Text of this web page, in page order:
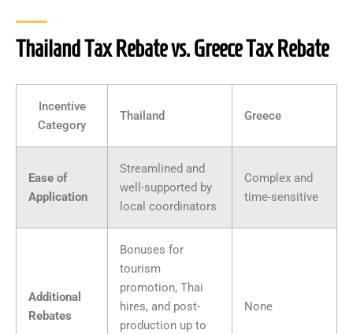
Thailand Tax Rebate vs. Greece Tax Rebate
Incentive
Category
Thailand Greece
Ease of
Application
Streamlined and
well-supported by
local coordinators
Complex and
time-sensitive
Additional
Rebates
Bonuses for
tourism
promotion, Thai
hires, and post-
production up to
None